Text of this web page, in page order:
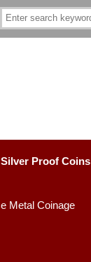
Silver Proof Coins
Metal Coinage